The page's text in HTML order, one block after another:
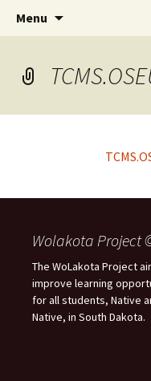
WoLakota
Menu
Wolakota Project
The WoLakota Project
improve learning
for all students, Native
Native, in South Dakota.